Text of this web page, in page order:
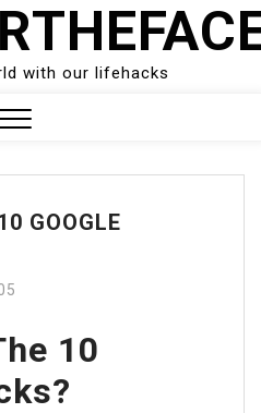
with our lifehacks
GOOGLE
10